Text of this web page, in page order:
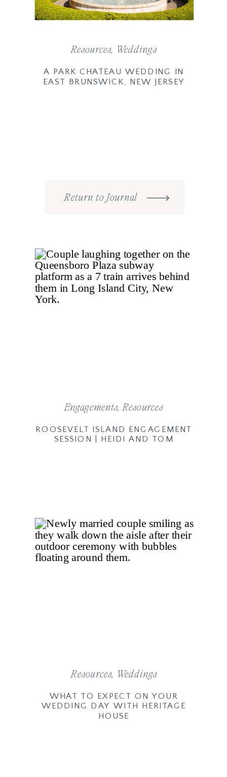
A PARK CHATEAU WEDDING IN
EAST BRUNSWICK, NEW JERSEY
Resources, Weddings
ROOSEVELT ISLAND ENGAGEMENT
SESSION | HEIDI AND TOM
Engagements,Resources
WHAT TO EXPECT ON YOUR
WEDDING DAY WITH HERITAGE
HOUSE
Resources, Weddings
Return to Journal